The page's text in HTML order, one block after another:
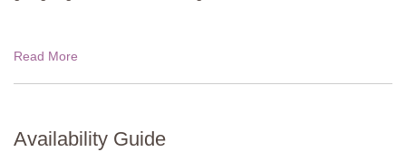
Read More
Availability Guide